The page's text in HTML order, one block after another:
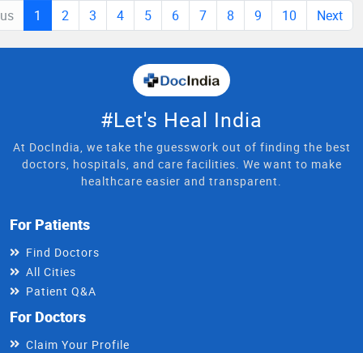
1 2 3 4 5 6 7 8 9 10 Next
#Let's Heal India
At DocIndia, we take the guesswork out of finding the best
doctors, hospitals, and care facilities. We want to make
healthcare easier and transparent.
For Patients
Find Doctors
All Cities
Patient Q&A
For Doctors
Claim Your Profile